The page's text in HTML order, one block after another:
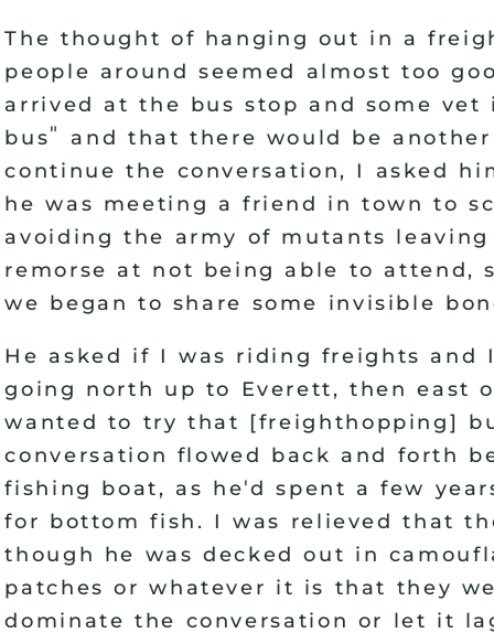
The thought of hanging out in a
people around seemed almost too
arrived at the bus stop and some
bus"
and that there would be
continue the conversation, I asked
he was meeting a friend in town to
avoiding the army of mutants
remorse at not being able to attend,
we began to share some invisible
He asked if I was riding freights
going north up to Everett, then east
wanted to try that [freighthopping]
conversation flowed back and forth
fishing boat, as he'd spent a few
for bottom fish. I was relieved that
though he was decked out in
patches or whatever it is that they
dominate the conversation or let it